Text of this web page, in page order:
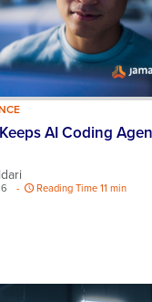
AI Coding
- Reading Time 11 min